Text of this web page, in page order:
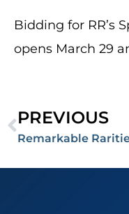
Bidding for RR’s
opens March 29
PREVIOUS